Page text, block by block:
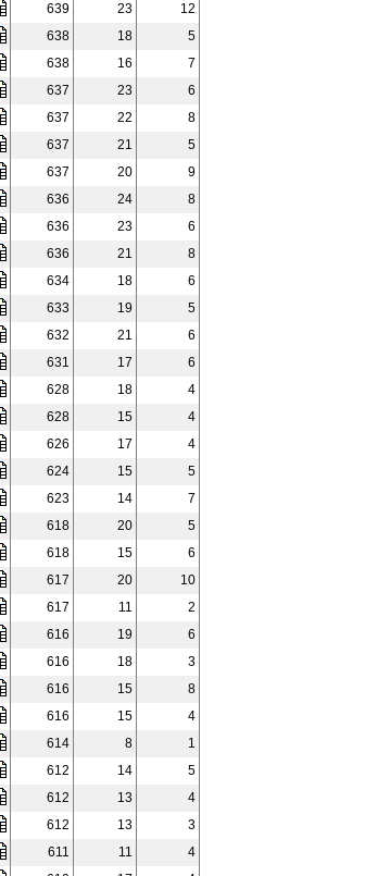
639 23
12
638 18
5
638 16
7
637 23
6
637 22
8
637 21
5
637 20
9
636 24
8
636 23
6
636 21
8
634 18
6
633 19
5
632 21
6
631 17
6
628 18
4
628 15
4
626 17
4
624 15
5
623 14
7
618 20
5
618 15
6
617 20
10
617 11
2
616 19
6
616 18
3
616 15
8
616 15
4
614 8
1
612 14
5
612 13
4
612 13
3
611 11
4